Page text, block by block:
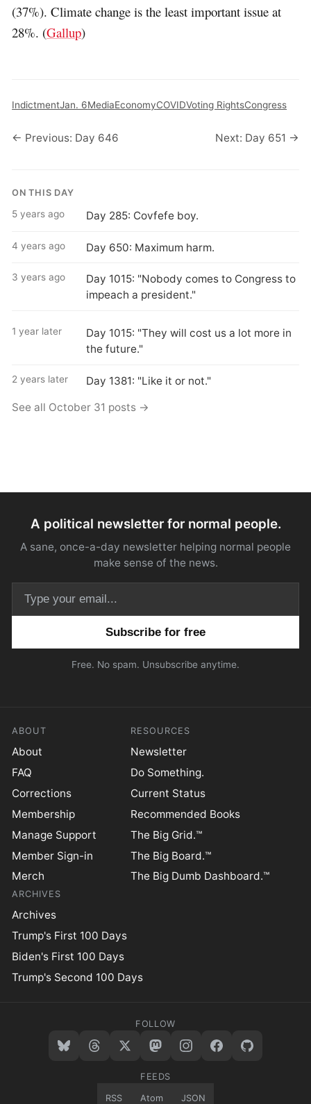
(37%). Climate change is the least important issue at
28%. (Gallup)
IndictmentJan. 6MediaEconomyCOVIDVoting RightsCongress
← Previous: Day 646 Next: Day 651 →
ON THIS DAY
5 years ago Day 285: Covfefe boy.
4 years ago Day 650: Maximum harm.
3 years ago
Day 1015: "Nobody comes to Congress to
impeach a president."
1 year later
Day 1015: "They will cost us a lot more in
the future."
2 years later Day 1381: "Like it or not."
See all October 31 posts →
A political newsletter for normal people.
A sane, once-a-day newsletter helping normal people
make sense of the news.
Free. No spam. Unsubscribe anytime.
ABOUT
About
FAQ
Corrections
Membership
Manage Support
Member Sign-in
Merch
RESOURCES
Newsletter
Do Something.
Current Status
Recommended Books
The Big Grid.™
The Big Board.™
The Big Dumb Dashboard.™
ARCHIVES
Archives
Trump's First 100 Days
Biden's First 100 Days
Trump's Second 100 Days
FOLLOW
FEEDS
RSS Atom JSON